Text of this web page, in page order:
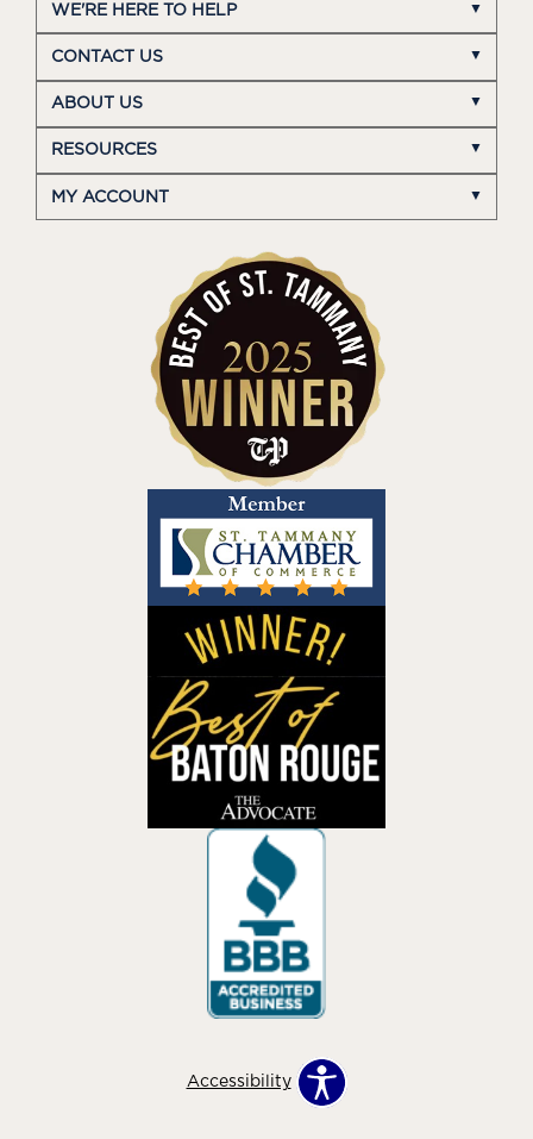
WE'RE HERE TO HELP
CONTACT US
ABOUT US
RESOURCES
MY ACCOUNT
Accessibility